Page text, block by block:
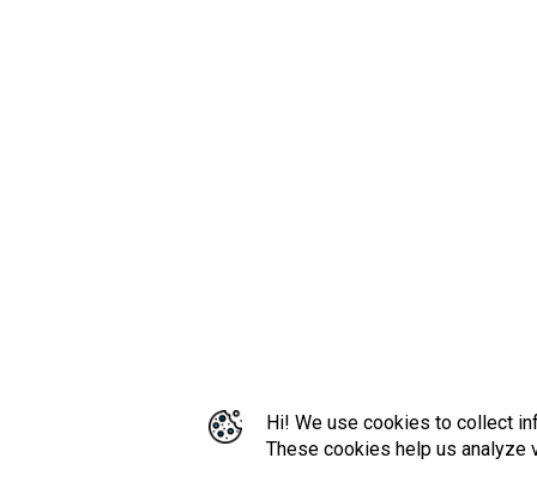
Hi! We use cookies to collect
These cookies help us analyze